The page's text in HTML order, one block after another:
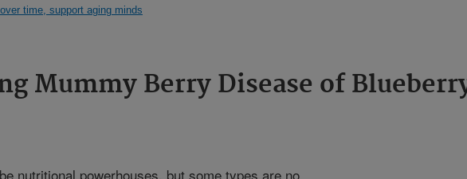
time, support aging minds
Mummy Berry Disease of
nutritional powerhouses, but some types are no